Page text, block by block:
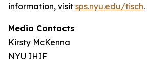
information, visit sps.nyu.edu/tisch.
Media Contacts
Kirsty McKenna
NYU IHIF